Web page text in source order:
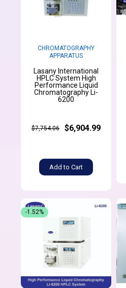
CHROMATOGRAPHY
APPARATUS
Lasany International
HPLC System High
Performance Liquid
Chromatography Li-
6200
$7,754.06 $6,904.99
Add to Cart
-1.52%